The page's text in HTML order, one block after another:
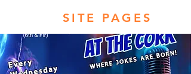
SITE PAGES